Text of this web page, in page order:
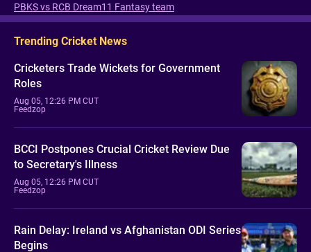
PBKS vs RCB Dream11 Fantasy team
Trending Cricket News
Cricketers Trade Wickets for Government
Roles
Aug 05, 12:26 PM CUT
Feedzop
BCCI Postpones Crucial Cricket Review Due
to Secretary's Illness
Aug 05, 12:26 PM CUT
Feedzop
Rain Delay: Ireland vs Afghanistan ODI Series
Begins